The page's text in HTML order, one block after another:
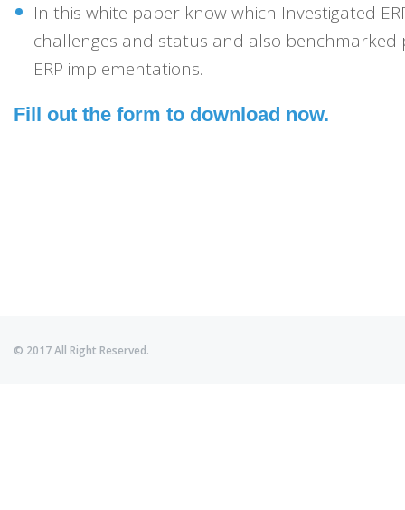
In this white paper know which Investigated
challenges and status and also benchmarked
ERP implementations.
Fill out the form to download now.
© 2017 All Right Reserved.